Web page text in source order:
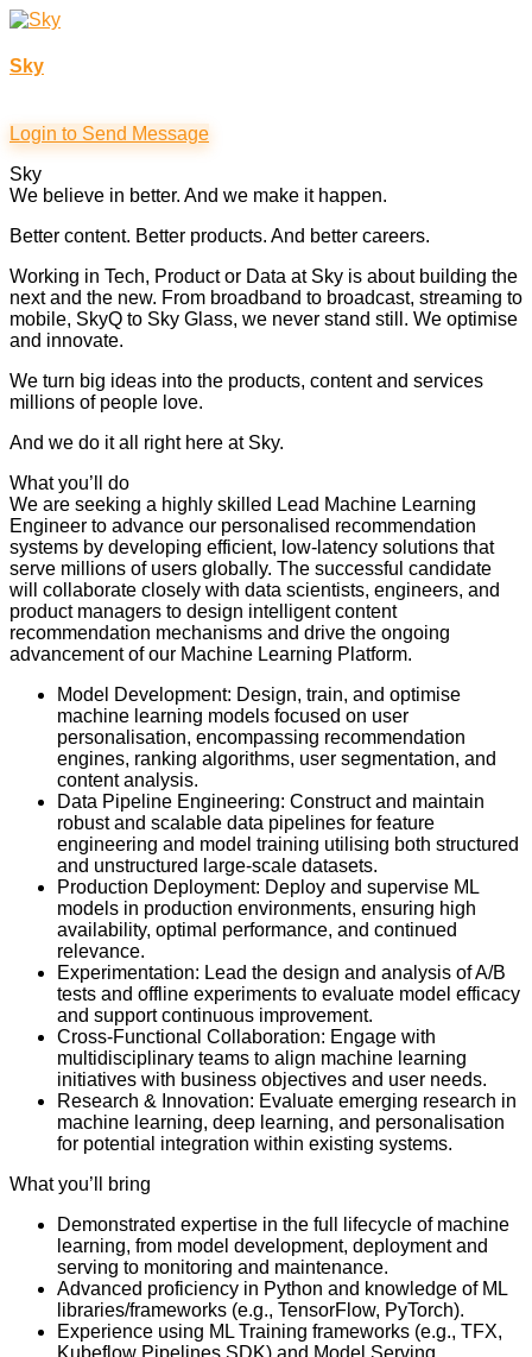
Sky
Login to Send Message
Sky
We believe in better. And we make it happen.
Better content. Better products. And better careers.
Working in Tech, Product or Data at Sky is about building the
next and the new. From broadband to broadcast, streaming to
mobile, SkyQ to Sky Glass, we never stand still. We optimise
and innovate.
We turn big ideas into the products, content and services
millions of people love.
And we do it all right here at Sky.
What you’ll do
We are seeking a highly skilled Lead Machine Learning
Engineer to advance our personalised recommendation
systems by developing efficient, low-latency solutions that
serve millions of users globally. The successful candidate
will collaborate closely with data scientists, engineers, and
product managers to design intelligent content
recommendation mechanisms and drive the ongoing
advancement of our Machine Learning Platform.
Model Development: Design, train, and optimise
machine learning models focused on user
personalisation, encompassing recommendation
engines, ranking algorithms, user segmentation, and
content analysis.
Data Pipeline Engineering: Construct and maintain
robust and scalable data pipelines for feature
engineering and model training utilising both structured
and unstructured large-scale datasets.
Production Deployment: Deploy and supervise ML
models in production environments, ensuring high
availability, optimal performance, and continued
relevance.
Experimentation: Lead the design and analysis of A/B
tests and offline experiments to evaluate model efficacy
and support continuous improvement.
Cross-Functional Collaboration: Engage with
multidisciplinary teams to align machine learning
initiatives with business objectives and user needs.
Research & Innovation: Evaluate emerging research in
machine learning, deep learning, and personalisation
for potential integration within existing systems.
What you’ll bring
Demonstrated expertise in the full lifecycle of machine
learning, from model development, deployment and
serving to monitoring and maintenance.
Advanced proficiency in Python and knowledge of ML
libraries/frameworks (e.g., TensorFlow, PyTorch).
Experience using ML Training frameworks (e.g., TFX,